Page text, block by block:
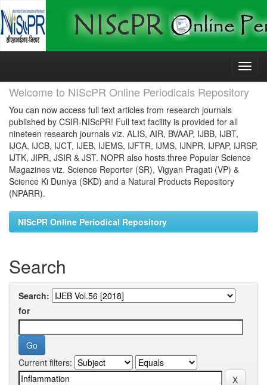
Skip
Welcome to NIScPR Online Periodicals Repository
You can now access full text articles from research journals
published by CSIR-NIScPR! Full text facility is provided for all
nineteen research journals viz. ALIS, AIR, BVAAP, IJBB, IJBT,
IJCA, IJCB, IJCT, IJEB, IJEMS, IJFTR, IJMS, IJNPR, IJPAP, IJRSP,
IJTK, JIPR, JSIR & JST. NOPR also hosts three Popular Science
Magazines viz. Science Reporter (SR), Vigyan Pragati (VP) &
Science Ki Duniya (SKD) and a Natural Products Repository
(NPARR).
NIScPR Online Periodical Repository
Search
Search:
for
Current filters: